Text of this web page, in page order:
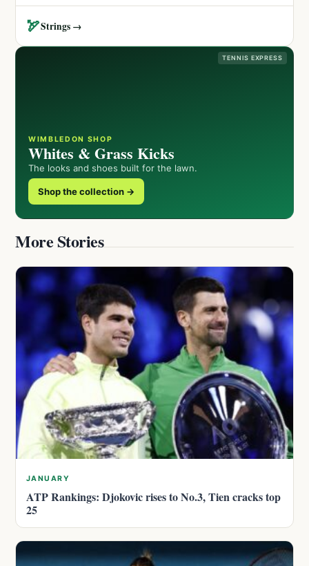
🏹Strings →
TENNIS EXPRESS
WIMBLEDON SHOP
Whites & Grass Kicks
The looks and shoes built for the lawn.
Shop the collection →
More Stories
JANUARY
ATP Rankings: Djokovic rises to No.3, Tien cracks top
25